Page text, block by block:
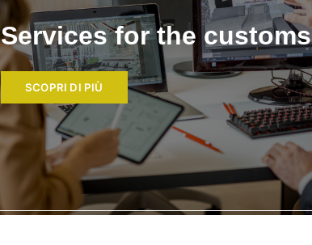
Services for the customs
SCOPRI DI PIÙ